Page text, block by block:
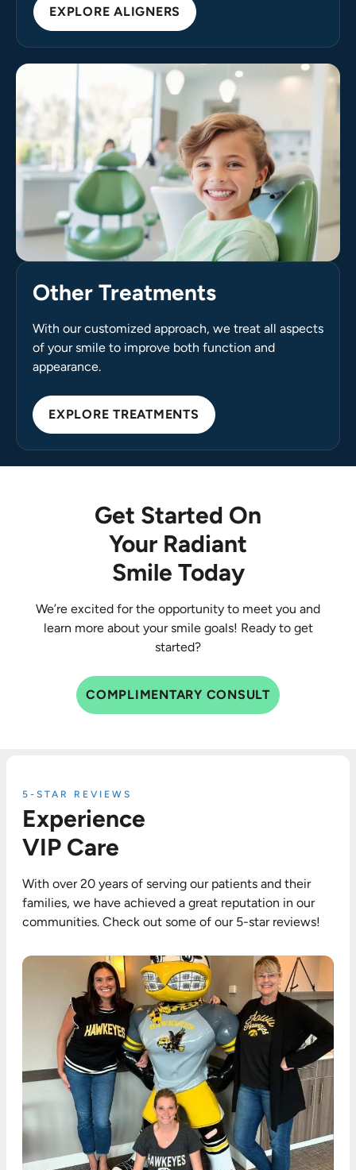
EXPLORE ALIGNERS
Other Treatments
With our customized approach, we treat all aspects
of your smile to improve both function and
appearance.
EXPLORE TREATMENTS
Get Started On
Your Radiant
Smile Today
We’re excited for the opportunity to meet you and
learn more about your smile goals! Ready to get
started?
COMPLIMENTARY CONSULT
5-STAR REVIEWS
Experience
VIP Care
With over 20 years of serving our patients and their
families, we have achieved a great reputation in our
communities. Check out some of our 5-star reviews!